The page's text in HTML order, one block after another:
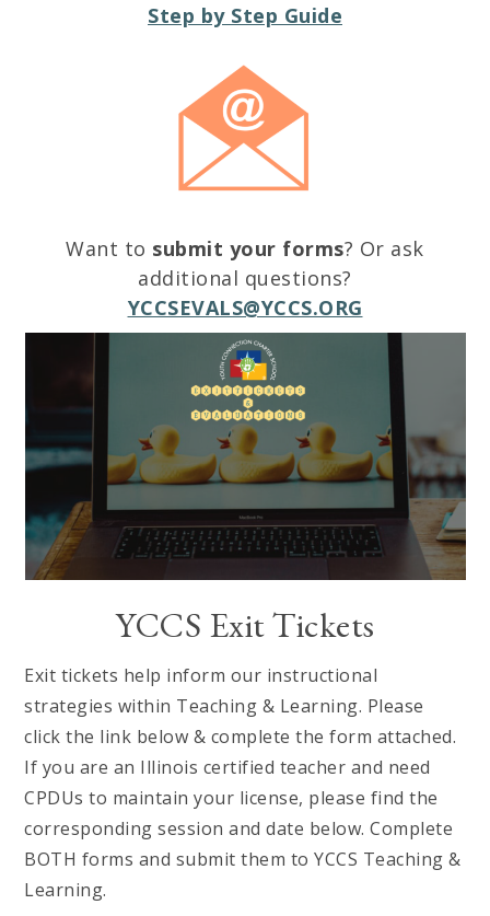
Step by Step Guide
Want to submit your forms? Or ask
additional questions?
YCCSEVALS@YCCS.ORG
YCCS Exit Tickets
Exit tickets help inform our instructional
strategies within Teaching & Learning. Please
click the link below & complete the form attached.
If you are an Illinois certified teacher and need
CPDUs to maintain your license, please find the
corresponding session and date below. Complete
BOTH forms and submit them to YCCS Teaching &
Learning.